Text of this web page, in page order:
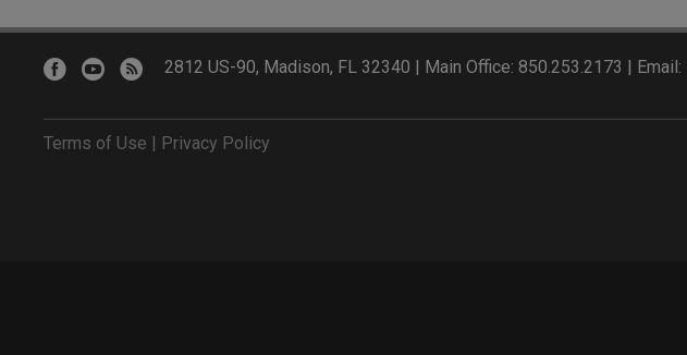
2812 US-90, Madison, FL 32340 | Main Office: 850.253.2173 |
Terms of Use | Privacy Policy